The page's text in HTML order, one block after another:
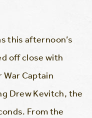
this afternoon’s
off close with
War Captain
Drew Kevitch, the
From the